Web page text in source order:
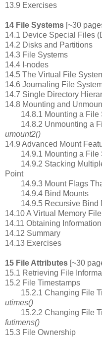
13.9 Exercises
14 File Systems [~30
14.1 Device Special Files
14.2 Disks and Partitions
14.3 File Systems
14.4 I-nodes
14.5 The Virtual File
14.6 Journaling File
14.7 Single Directory
14.8 Mounting and
14.8.1 Mounting a File
14.8.2 Unmounting a
umount2()
14.9 Advanced Mount
14.9.1 Mounting a File
14.9.2 Stacking Multiple
Point
14.9.3 Mount Flags
14.9.4 Bind Mounts
14.9.5 Recursive Bind
14.10 A Virtual Memory
14.11 Obtaining
14.12 Summary
14.13 Exercises
15 File Attributes [~30
15.1 Retrieving File
15.2 File Timestamps
15.2.1 Changing File
utimes()
15.2.2 Changing File
futimens()
15.3 File Ownership